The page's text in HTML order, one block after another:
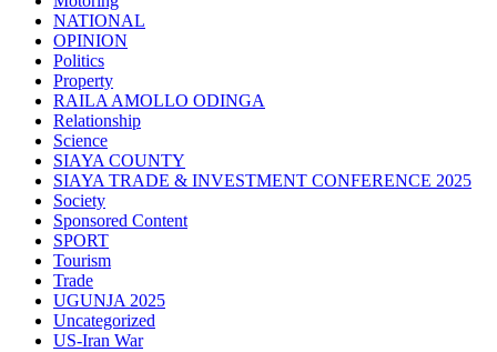
NATIONAL
OPINION
Politics
Property
RAILA AMOLLO ODINGA
Relationship
Science
SIAYA COUNTY
SIAYA TRADE & INVESTMENT CONFERENCE 2025
Society
Sponsored Content
SPORT
Tourism
Trade
UGUNJA 2025
Uncategorized
US-Iran War